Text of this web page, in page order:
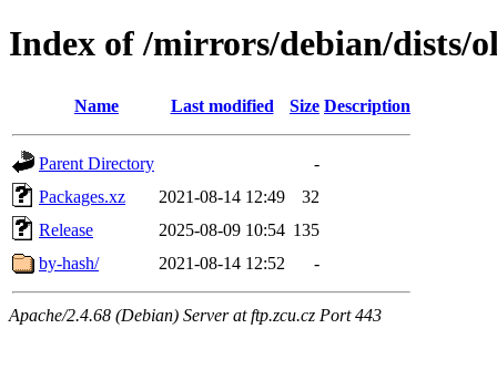
Index of /mirrors/debian/dists/
Name Last modified Size Description
Parent Directory
-
Packages.xz
2021-08-14 12:49
32
Release
2025-08-09 10:54 135
by-hash/
2021-08-14 12:52 -
Apache/2.4.68 (Debian) Server at ftp.zcu.cz Port 443